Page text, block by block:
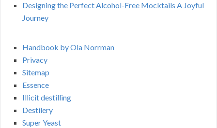
Designing the Perfect Alcohol-Free Mocktails A Joyful
Journey
Handbook by Ola Norrman
Privacy
Sitemap
Essence
Illicit destilling
Destilery
Super Yeast